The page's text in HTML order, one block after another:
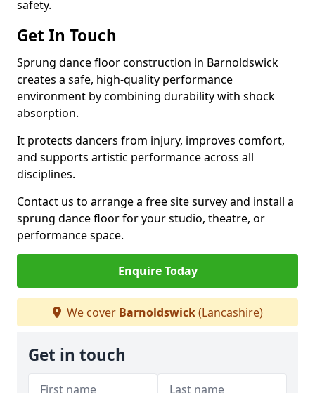
safety.
Get In Touch
Sprung dance floor construction in Barnoldswick
creates a safe, high-quality performance
environment by combining durability with shock
absorption.
It protects dancers from injury, improves comfort,
and supports artistic performance across all
disciplines.
Contact us to arrange a free site survey and install a
sprung dance floor for your studio, theatre, or
performance space.
Enquire Today
We cover Barnoldswick(Lancashire)
Get in touch